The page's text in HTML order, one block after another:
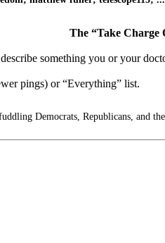
The “Take Charge
something you or your
pings) or “Everything” list.
Democrats, Republicans, and